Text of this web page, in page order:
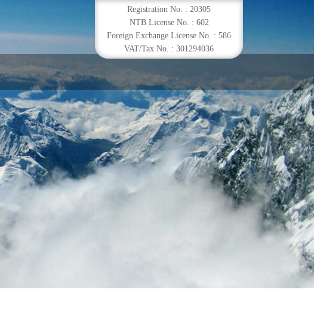
Registration No. : 20305
NTB License No. : 602
Foreign Exchange License No. : 586
VAT/Tax No. : 301294036